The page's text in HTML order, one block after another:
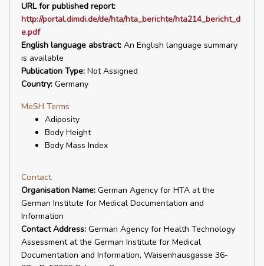
URL for published report:
http://portal.dimdi.de/de/hta/hta_berichte/hta214_bericht_d
e.pdf
English language abstract: An English language summary
is available
Publication Type: Not Assigned
Country: Germany
MeSH Terms
Adiposity
Body Height
Body Mass Index
Contact
Organisation Name: German Agency for HTA at the
German Institute for Medical Documentation and
Information
Contact Address: German Agency for Health Technology
Assessment at the German Institute for Medical
Documentation and Information, Waisenhausgasse 36-